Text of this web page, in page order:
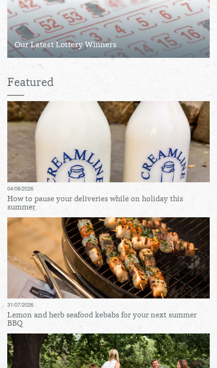
Our Latest Lottery Winners
Featured
04/08/2026
How to pause your deliveries while on holiday this
summer
31/07/2026
Lemon and herb seafood kebabs for your next summer
BBQ